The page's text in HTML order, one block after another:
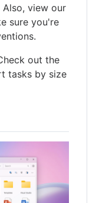
Also, view our
sure you're
out the
tasks by size